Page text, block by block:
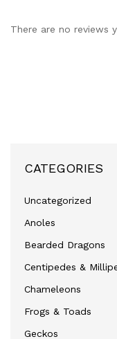
There are no reviews
CATEGORIES
Uncategorized
Anoles
Bearded Dragons
Centipedes &
Chameleons
Frogs & Toads
Geckos